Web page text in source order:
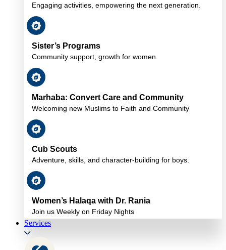
Engaging activities, empowering the next generation.
Sister’s Programs
Community support, growth for women.
Marhaba: Convert Care and Community
Welcoming new Muslims to Faith and Community
Cub Scouts
Adventure, skills, and character-building for boys.
Women’s Halaqa with Dr. Rania
Join us Weekly on Friday Nights
Services